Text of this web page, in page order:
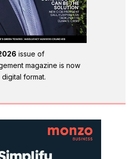
issue of
magazine is now
format.